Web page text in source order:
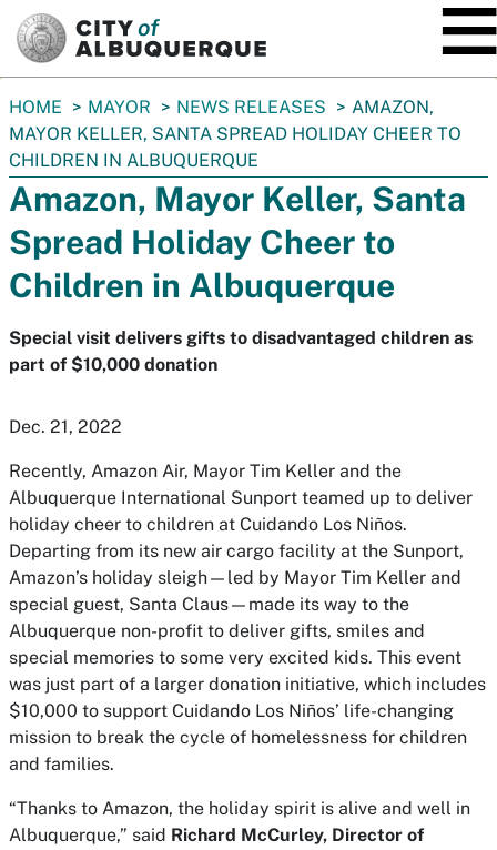
You
are
here:
HOME MAYOR NEWS RELEASES
AMAZON,
MAYOR KELLER, SANTA SPREAD HOLIDAY CHEER TO
CHILDREN IN ALBUQUERQUE
Amazon, Mayor Keller, Santa
Spread Holiday Cheer to
Children in Albuquerque
Special visit delivers gifts to disadvantaged children as
part of $10,000 donation
Dec. 21, 2022
Recently, Amazon Air, Mayor Tim Keller and the
Albuquerque International Sunport teamed up to deliver
holiday cheer to children at Cuidando Los Niños.
Departing from its new air cargo facility at the Sunport,
Amazon’s holiday sleigh—led by Mayor Tim Keller and
special guest, Santa Claus—made its way to the
Albuquerque non-profit to deliver gifts, smiles and
special memories to some very excited kids. This event
was just part of a larger donation initiative, which includes
$10,000 to support Cuidando Los Niños’ life-changing
mission to break the cycle of homelessness for children
and families.
“Thanks to Amazon, the holiday spirit is alive and well in
Albuquerque,” said Richard McCurley, Director of